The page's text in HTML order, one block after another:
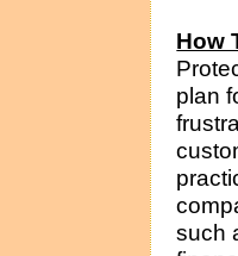
How
plan
such